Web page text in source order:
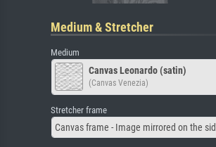
Medium & Stretcher
Medium
Canvas Leonardo (satin)
(Canvas Venezia)
Stretcher frame
Canvas frame - Image mirrored on the